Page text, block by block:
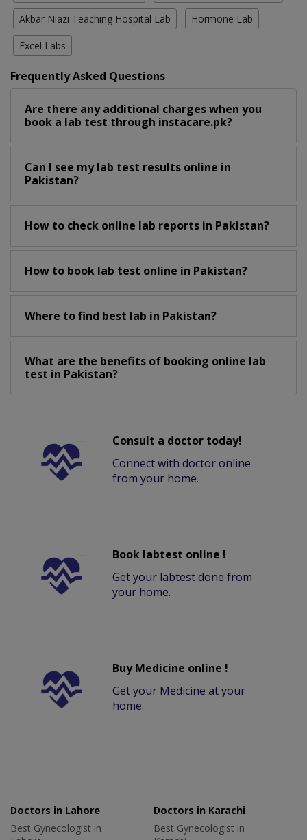
Akbar Niazi Teaching Hospital Lab Hormone Lab
Excel Labs
Frequently Asked Questions
Are there any additional charges when you
book a lab test through instacare.pk?
Can I see my lab test results online in
Pakistan?
How to check online lab reports in Pakistan?
How to book lab test online in Pakistan?
Where to find best lab in Pakistan?
What are the benefits of booking online lab
test in Pakistan?
Consult a doctor today!
Connect with doctor online
from your home.
Book labtest online !
Get your labtest done from
your home.
Buy Medicine online !
Get your Medicine at your
home.
Doctors in Lahore
Best Gynecologist in
Doctors in Karachi
Best Gynecologist in